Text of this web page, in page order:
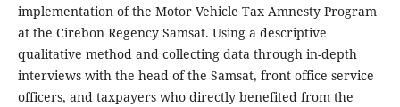
implementation of the Motor Vehicle Tax Amnesty Program
at the Cirebon Regency Samsat. Using a descriptive
qualitative method and collecting data through in-depth
interviews with the head of the Samsat, front office service
officers, and taxpayers who directly benefited from the